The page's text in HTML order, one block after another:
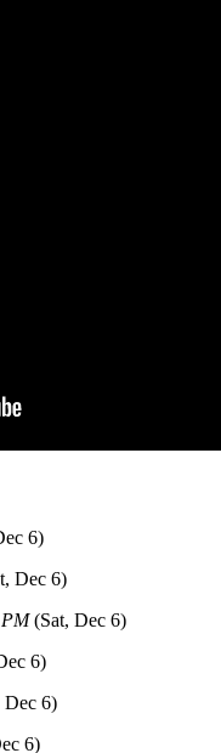
6)
Dec 6)
(Sat, Dec 6)
6)
6)
6)